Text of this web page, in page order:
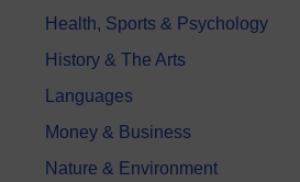
Health, Sports & Psychology
History & The Arts
Languages
Money & Business
Nature & Environment